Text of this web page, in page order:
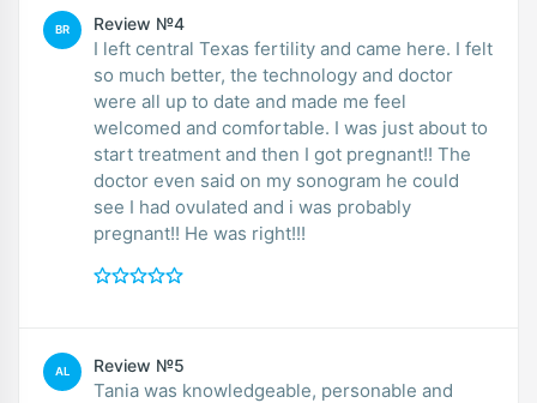
BR Review №4
I left central Texas fertility and came here. I felt
so much better, the technology and doctor
were all up to date and made me feel
welcomed and comfortable. I was just about to
start treatment and then I got pregnant!! The
doctor even said on my sonogram he could
see I had ovulated and i was probably
pregnant!! He was right!!!
AL Review №5
Tania was knowledgeable, personable and